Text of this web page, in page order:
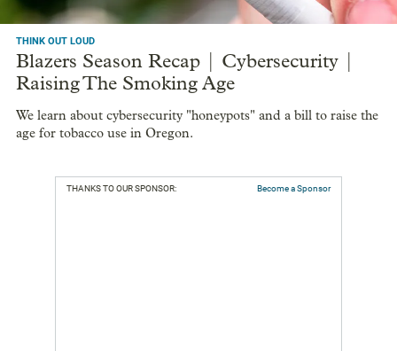
THINK OUT LOUD
Blazers Season Recap | Cybersecurity |
Raising The Smoking Age
We learn about cybersecurity "honeypots" and a bill to raise the
age for tobacco use in Oregon.
THANKS TO OUR SPONSOR: Become a Sponsor